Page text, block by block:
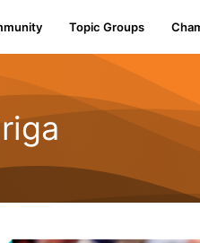
Topic Groups